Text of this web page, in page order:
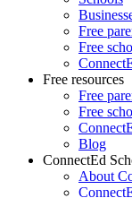
Free
Free
Free resources
Free
Free
Blog
ConnectEd
About